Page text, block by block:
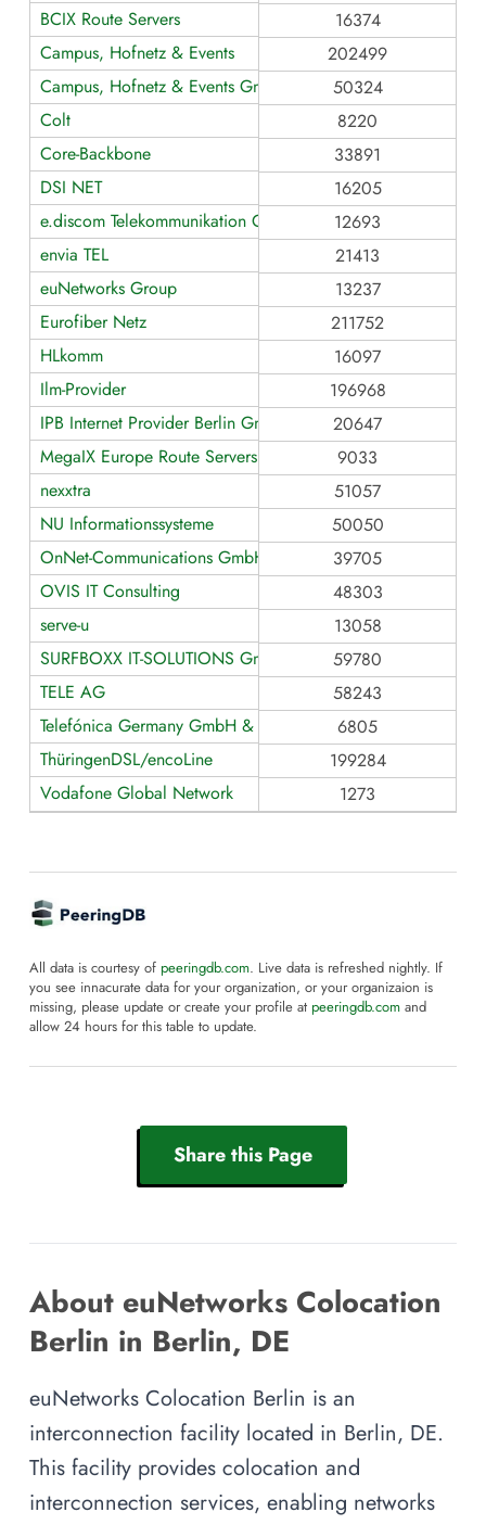
BCIX Route Servers
16374
Campus, Hofnetz & Events
202499
Campus, Hofnetz & Events GmbH
50324
Colt
8220
Core-Backbone
33891
DSI NET
16205
e.discom Telekommunikation GmbH
12693
envia TEL
21413
euNetworks Group
13237
Eurofiber Netz
211752
HLkomm
16097
Ilm-Provider
196968
IPB Internet Provider Berlin GmbH
20647
MegaIX Europe Route Servers
9033
nexxtra
51057
NU Informationssysteme
50050
OnNet-Communications GmbH
39705
OVIS IT Consulting
48303
serve-u
13058
SURFBOXX IT-SOLUTIONS GmbH
59780
TELE AG
58243
Telefónica Germany GmbH & Co. OHG
6805
ThüringenDSL/encoLine
199284
Vodafone Global Network
1273
All data is courtesy of peeringdb.com. Live data is refreshed nightly. If
you see innacurate data for your organization, or your organizaion is
missing, please update or create your profile at peeringdb.com and
allow 24 hours for this table to update.
Share this Page
About euNetworks Colocation
Berlin in Berlin, DE
euNetworks Colocation Berlin is an
interconnection facility located in Berlin, DE.
This facility provides colocation and
interconnection services, enabling networks